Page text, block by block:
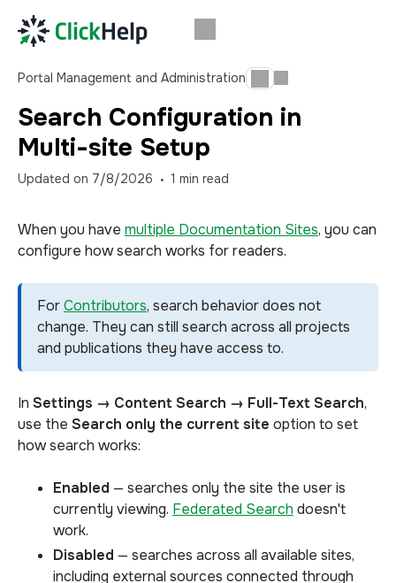
Portal Management and Administration
Search Configuration in
Multi-site Setup
Updated on 7/8/2026 1 min read
When you have multiple Documentation Sites, you can
configure how search works for readers.
ForContributors, search behavior does not
change. They can still search across all projects
and publications they have access to.
In Settings → Content Search → Full-Text Search,
use the Search only the current site option to set
how search works:
Enabled — searches only the site the user is
currently viewing. Federated Search doesn't
work.
Disabled — searches across all available sites,
including external sources connected through